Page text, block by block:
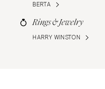
BERTA
Rings & Jewelry
HARRY WINSTON